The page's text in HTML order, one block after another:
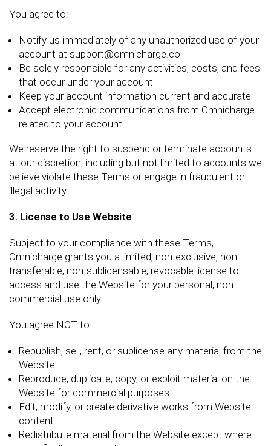
You agree to:
Notify us immediately of any unauthorized use of your
account at support@omnicharge.co
Be solely responsible for any activities, costs, and fees
that occur under your account
Keep your account information current and accurate
Accept electronic communications from Omnicharge
related to your account
We reserve the right to suspend or terminate accounts
at our discretion, including but not limited to accounts we
believe violate these Terms or engage in fraudulent or
illegal activity.
3. License to Use Website
Subject to your compliance with these Terms,
Omnicharge grants you a limited, non-exclusive, non-
transferable, non-sublicensable, revocable license to
access and use the Website for your personal, non-
commercial use only.
You agree NOT to:
Republish, sell, rent, or sublicense any material from the
Website
Reproduce, duplicate, copy, or exploit material on the
Website for commercial purposes
Edit, modify, or create derivative works from Website
content
Redistribute material from the Website except where